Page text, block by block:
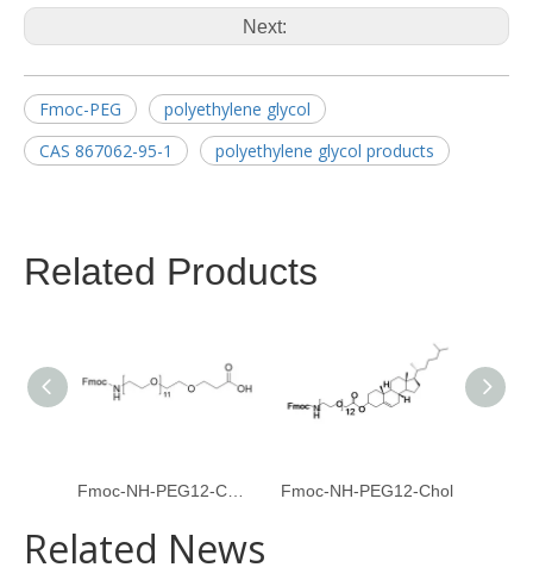
Next:
Fmoc-PEG
polyethylene glycol
CAS 867062-95-1
polyethylene glycol products
Related Products
Fmoc-NH-PEG12-Chol
Related News